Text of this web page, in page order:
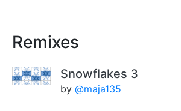
Remixes
Snowflakes 3
by @maja135